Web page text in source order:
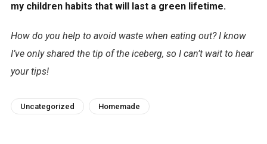
my children habits that will last a green lifetime.
How do you help to avoid waste when eating out? I know
I’ve only shared the tip of the iceberg, so I can’t wait to hear
your tips!
Uncategorized Homemade